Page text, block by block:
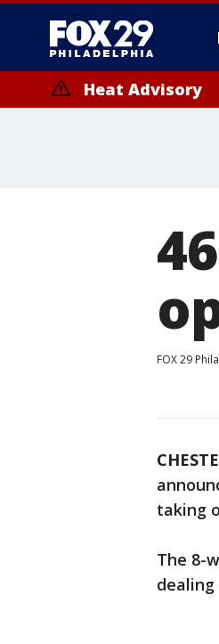
Heat Advisory
FOX 29
taking
The 8-
dealing